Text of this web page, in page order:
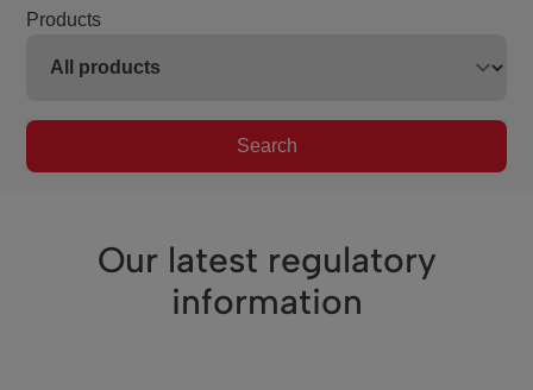
Products
Search
Our latest regulatory
information